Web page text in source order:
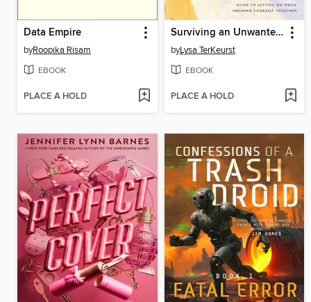
Data Empire
byRoopika Risam
EBOOK
PLACE A HOLD
Surviving an Unwanted Divorce
byLysa TerKeurst
EBOOK
PLACE A HOLD